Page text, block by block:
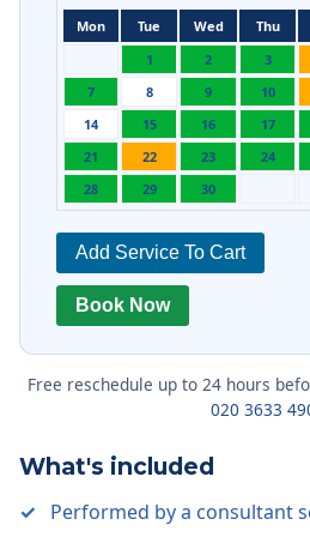
Mon Tue Wed Thu
1
2 3
7
8 9 10
14
15 16 17
21
22 23 24
28
29 30
Add Service To Cart
Book Now
Free reschedule up to 24 hours
020 3633
What's included
Performed by a consultant